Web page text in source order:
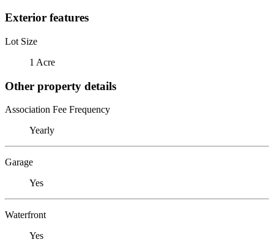
Exterior features
Lot Size
1 Acre
Other property details
Association Fee Frequency
Yearly
Garage
Yes
Waterfront
Yes